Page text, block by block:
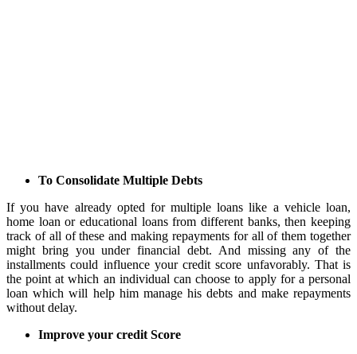
To Consolidate Multiple Debts
If you have already opted for multiple loans like a vehicle loan,
home loan or educational loans from different banks, then keeping
track of all of these and making repayments for all of them together
might bring you under financial debt. And missing any of the
installments could influence your credit score unfavorably. That is
the point at which an individual can choose to apply for a personal
loan which will help him manage his debts and make repayments
without delay.
Improve your credit Score